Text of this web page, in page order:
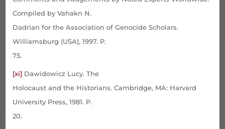
Compiled by Vahakn N.
Dadrian for the Association of Genocide Scholars.
Williamsburg (USA), 1997. P.
75.
[xi] Dawidowicz Lucy. The
Holocaust and the Historians. Cambridge, MA: Harvard
University Press, 1981. P.
20.